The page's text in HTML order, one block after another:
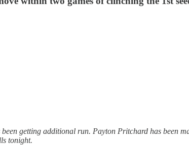
getting additional run. Payton Pritchard has been
tonight.